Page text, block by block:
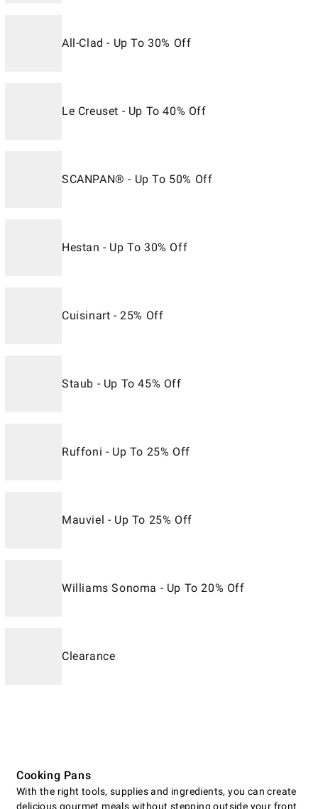
All-Clad - Up To 30% Off
Le Creuset - Up To 40% Off
SCANPAN® - Up To 50% Off
Hestan - Up To 30% Off
Cuisinart - 25% Off
Staub - Up To 45% Off
Ruffoni - Up To 25% Off
Mauviel - Up To 25% Off
Williams Sonoma - Up To 20% Off
Clearance
Cooking Pans
With the right tools, supplies and ingredients, you can create
delicious gourmet meals without stepping outside your front